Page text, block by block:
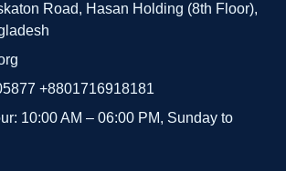
Road, Hasan Holding (8th Floor),
+8801716918181
10:00 AM – 06:00 PM, Sunday to